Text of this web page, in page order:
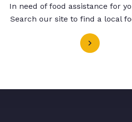
In need of food assistance for
Search our site to find a local